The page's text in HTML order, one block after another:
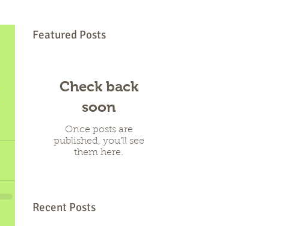
Featured Posts
Check back
soon
Once posts are
published, you’ll see
them here.
Recent Posts